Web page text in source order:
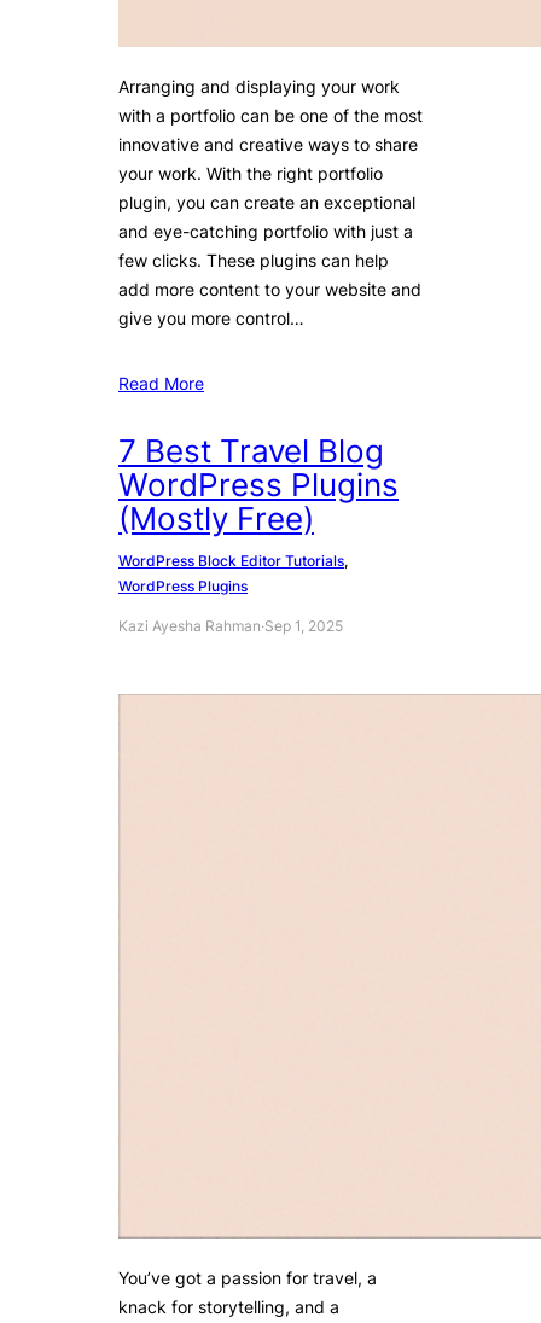
Arranging and displaying your work
with a portfolio can be one of the most
innovative and creative ways to share
your work. With the right portfolio
plugin, you can create an exceptional
and eye-catching portfolio with just a
few clicks. These plugins can help
add more content to your website and
give you more control…
Read More
7 Best Travel Blog
WordPress Plugins
(Mostly Free)
WordPress Block Editor Tutorials
WordPress Plugins
Kazi Ayesha Rahman·Sep 1, 2025
You’ve got a passion for travel, a
knack for storytelling, and a